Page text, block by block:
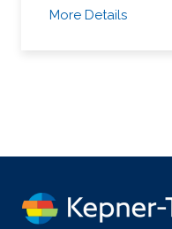
More Details